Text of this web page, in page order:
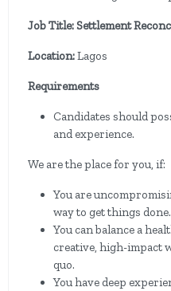
Job Title: Settlement
Location:Lagos
Requirements
Candidates should
and experience.
We are the place for you, if:
You are
way to get things done.
You can balance a
creative, high-impact
quo.
You have deep